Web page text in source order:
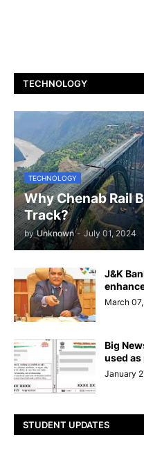
TECHNOLOGY
TECHNOLOGY
Why Chenab Rail
Track?
by Unknown - July 01, 2024
J&K
March
Big
used as
January
STUDENT UPDATES